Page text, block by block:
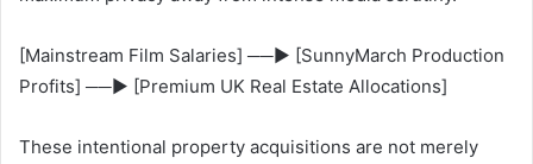
[Mainstream Film Salaries] ──► [SunnyMarch Production
Profits] ──► [Premium UK Real Estate Allocations]
These intentional property acquisitions are not merely